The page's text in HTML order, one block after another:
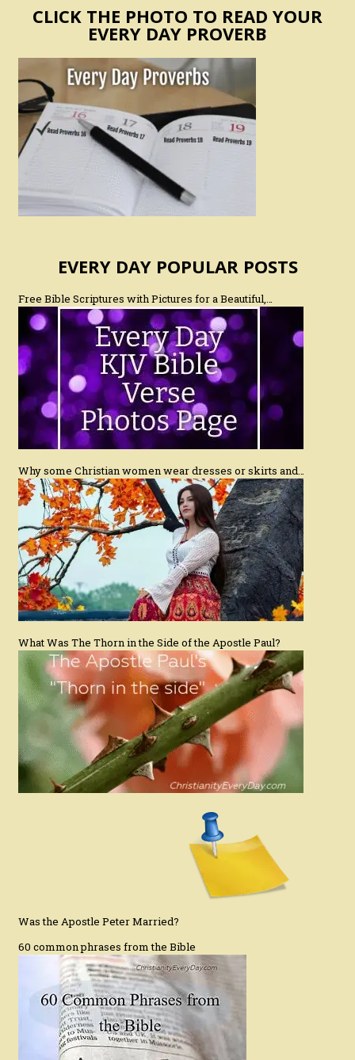
CLICK THE PHOTO TO READ YOUR
EVERY DAY PROVERB
EVERY DAY POPULAR POSTS
Free Bible Scriptures with Pictures for a Beautiful,…
Why some Christian women wear dresses or skirts and…
What Was The Thorn in the Side of the Apostle Paul?
Was the Apostle Peter Married?
60 common phrases from the Bible